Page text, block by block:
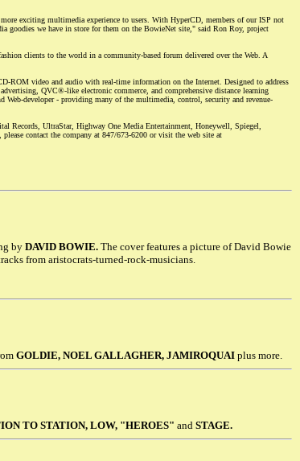
exciting multimedia experience to users. With HyperCD, members of our ISP not
goodies we have in store for them on the BowieNet site," said Ron Roy, project
clients to the world in a community-based forum delivered over the Web. A
ROM video and audio with real-time information on the Internet. Designed to address
QVC®-like electronic commerce, and comprehensive distance learning
Web-developer - providing many of the multimedia, control, security and revenue-
Records, UltraStar, Highway One Media Entertainment, Honeywell, Spiegel,
contact the company at 847/673-6200 or visit the web site at
byDAVID BOWIE. The cover features a picture of David Bowie
from aristocrats-turned-rock-musicians.
GOLDIE, NOEL GALLAGHER, JAMIROQUAI plus more.
TO STATION, LOW, "HEROES" and STAGE.